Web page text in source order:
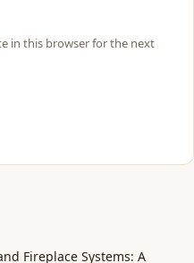
in this browser for the next
Fireplace Systems: A